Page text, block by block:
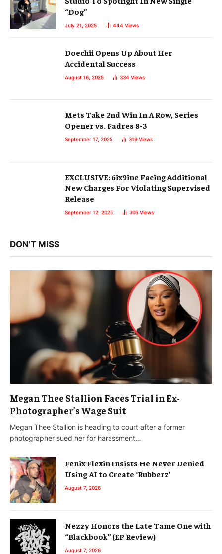
“Dog”
July 21, 2025 444 Views
Doechii Opens Up About Her
Accidental Success
August 16, 2025 334 Views
Mets Take 2nd Win In A Row, Series
Opener vs. Padres 8-3
September 17, 2025 319 Views
EXCLUSIVE: 6ix9ine Facing Additional
New Charges For Violating Supervised
Release
September 12, 2025 305 Views
DON'T MISS
Megan Thee Stallion Faces Trial in Ex-
Photographer’s Wage Suit
Megan Thee Stallion is heading to court after a former
photographer sued her for harassment…
Fenix Flexin Insists He Never Denied
Using AI to Create ‘Rubberz’
August 7, 2026
Nezzy Honors the Late Tame One with
“Blackbook” (EP Review)
August 7, 2026